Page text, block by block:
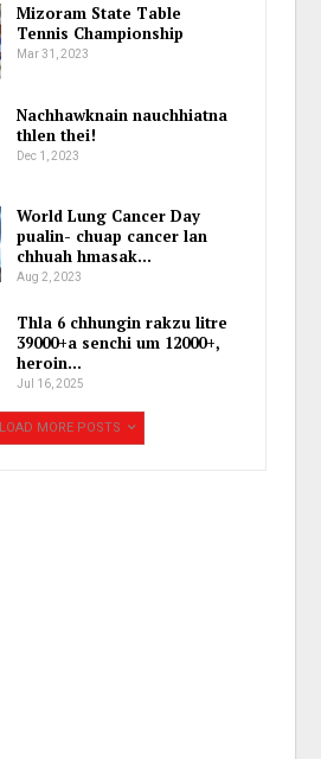
Mizoram State Table
Tennis Championship
Mar 31, 2023
Nachhawknain nauchhiatna
thlen thei!
Dec 1, 2023
World Lung Cancer Day
pualin- chuap cancer lan
chhuah hmasak…
Aug 2, 2023
Thla 6 chhungin rakzu litre
39000+a senchi um 12000+,
heroin…
Jul 16, 2025
LOAD MORE POSTS